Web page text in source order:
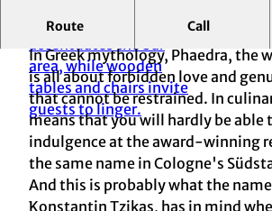
Route Call
Vis-à-vis with kitchen gods
In Greek mythology, Phaedra, the
is all about forbidden love and
that cannot be restrained. In
means that you will hardly be able
indulgence at the award-winning
the same name in Cologne's
And this is probably what the
Konstantin Tzikas, has in mind